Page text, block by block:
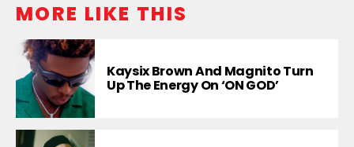
MORE LIKE THIS
Kaysix Brown And Magnito Turn
Up The Energy On ‘ON GOD’